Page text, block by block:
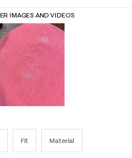
IMAGES AND VIDEOS
Fit Material